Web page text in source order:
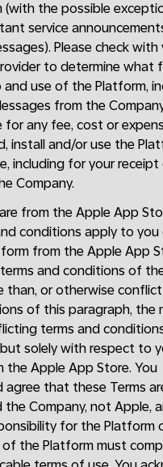
(with the possible
service
Please check with
to determine what
use of the Platform,
from the
for any fee, cost or
install and/or use the
including for your receipt
Company.
from the Apple App
conditions apply to you
from the Apple App
and conditions of
than, or otherwise
of this paragraph, the
terms and
solely with respect to
the Apple App Store. You
agree that these Terms
Company, not Apple,
for the Platform
of the Platform must